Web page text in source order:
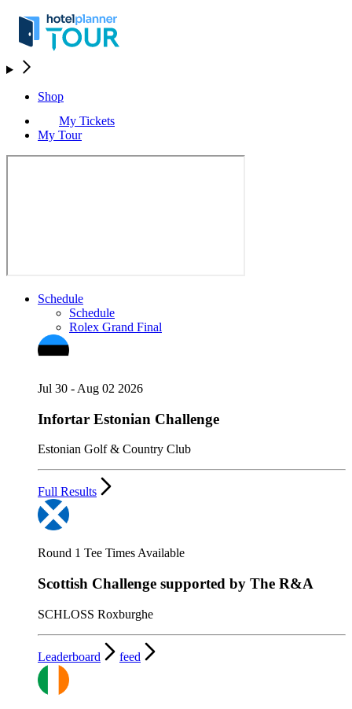
Shop
My Tickets
My Tour
Schedule
Schedule
Rolex Grand Final
Jul 30 - Aug 02 2026
Infortar Estonian Challenge
Estonian Golf & Country Club
Full Results
Round 1 Tee Times Available
Scottish Challenge supported by The R&A
SCHLOSS Roxburghe
Leaderboard feed